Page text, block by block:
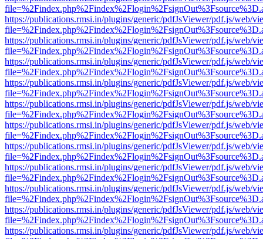
https://publications.rmsi.in/plugins/generic/pdfJsViewer/pdf.js/web/
https://publications.rmsi.in/plugins/generic/pdfJsViewer/pdf.js/web/
https://publications.rmsi.in/plugins/generic/pdfJsViewer/pdf.js/web/
https://publications.rmsi.in/plugins/generic/pdfJsViewer/pdf.js/web/
https://publications.rmsi.in/plugins/generic/pdfJsViewer/pdf.js/web/
https://publications.rmsi.in/plugins/generic/pdfJsViewer/pdf.js/web/
https://publications.rmsi.in/plugins/generic/pdfJsViewer/pdf.js/web/
https://publications.rmsi.in/plugins/generic/pdfJsViewer/pdf.js/web/
https://publications.rmsi.in/plugins/generic/pdfJsViewer/pdf.js/web/
https://publications.rmsi.in/plugins/generic/pdfJsViewer/pdf.js/web/
https://publications.rmsi.in/plugins/generic/pdfJsViewer/pdf.js/web/